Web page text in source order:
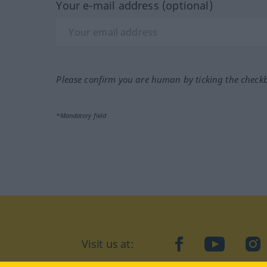
Your e-mail address (optional)
Please confirm you are human by ticking the
*Mandatory field
Visit us at: facebookYouTube